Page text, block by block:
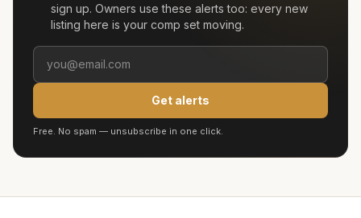
sign up. Owners use these alerts too: every new
listing here is your comp set moving.
Get alerts
Free. No spam — unsubscribe in one click.